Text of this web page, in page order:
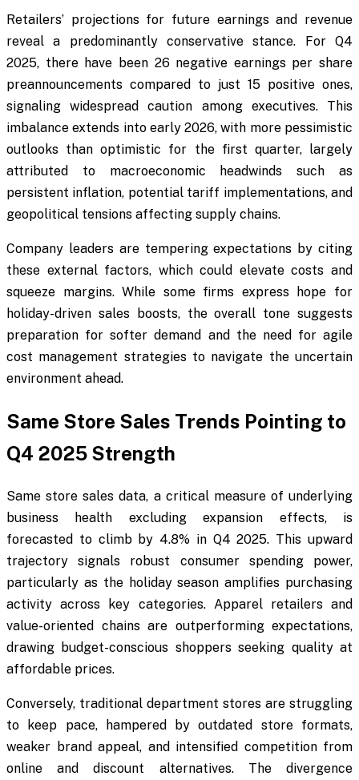
Retailers’ projections for future earnings and revenue
reveal a predominantly conservative stance. For Q4
2025, there have been 26 negative earnings per share
preannouncements compared to just 15 positive ones,
signaling widespread caution among executives. This
imbalance extends into early 2026, with more pessimistic
outlooks than optimistic for the first quarter, largely
attributed to macroeconomic headwinds such as
persistent inflation, potential tariff implementations, and
geopolitical tensions affecting supply chains.
Company leaders are tempering expectations by citing
these external factors, which could elevate costs and
squeeze margins. While some firms express hope for
holiday-driven sales boosts, the overall tone suggests
preparation for softer demand and the need for agile
cost management strategies to navigate the uncertain
environment ahead.
Same Store Sales Trends Pointing to
Q4 2025 Strength
Same store sales data, a critical measure of underlying
business health excluding expansion effects, is
forecasted to climb by 4.8% in Q4 2025. This upward
trajectory signals robust consumer spending power,
particularly as the holiday season amplifies purchasing
activity across key categories. Apparel retailers and
value-oriented chains are outperforming expectations,
drawing budget-conscious shoppers seeking quality at
affordable prices.
Conversely, traditional department stores are struggling
to keep pace, hampered by outdated store formats,
weaker brand appeal, and intensified competition from
online and discount alternatives. The divergence